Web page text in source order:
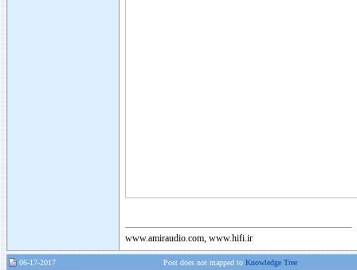
www.amiraudio.com, www.hifi.ir
06-17-2017 Post does not mapped to Knowledge Tree